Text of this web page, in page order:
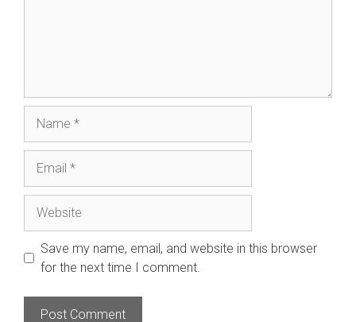
Save my name, email, and website in this browser
for the next time I comment.